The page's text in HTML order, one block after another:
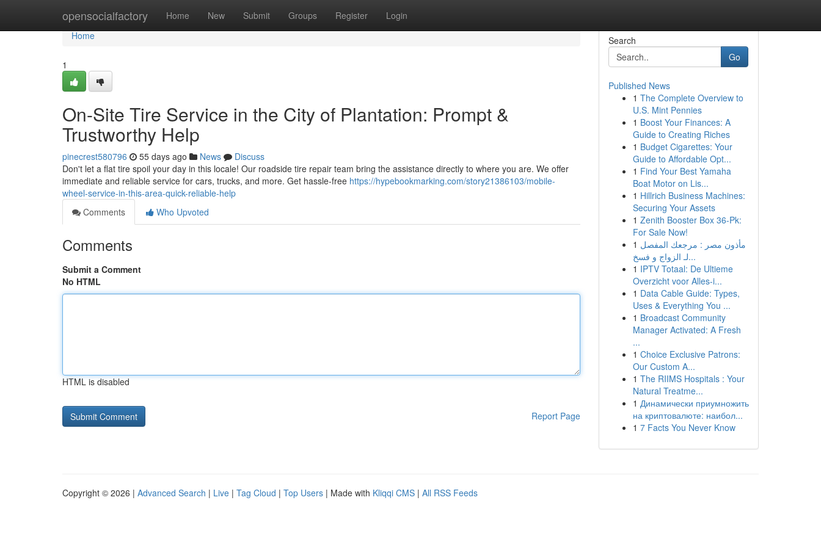
opensocialfactory Home New Submit Groups Register Login
Home
Home
1
On-Site Tire Service in the City of Plantation: Prompt &
Trustworthy Help
pinecrest580796 55 days ago News
Discuss
Don't let a flat tire spoil your day in this locale! Our roadside tire repair team bring the assistance directly to where you are. We offer
immediate and reliable service for cars, trucks, and more. Get hassle-free https://hypebookmarking.com/story21386103/mobile-
wheel-service-in-this-area-quick-reliable-help
Comments
Who Upvoted
Comments
Submit a Comment
No HTML
HTML is disabled
Report Page
Search
Go
Published News
1 The Complete Overview to
U.S. Mint Pennies
1 Boost Your Finances: A
Guide to Creating Riches
1 Budget Cigarettes: Your
Guide to Affordable Opt...
1 Find Your Best Yamaha
Boat Motor on Lis...
1 Hillrich Business Machines:
Securing Your Assets
1 Zenith Booster Box 36-Pk:
For Sale Now!
1 مأذون مصر : مرجعك المفصل
لـ الزواج و فسخ...
1 IPTV Totaal: De Ultieme
Overzicht voor Alles-i...
1 Data Cable Guide: Types,
Uses & Everything You ...
1 Broadcast Community
Manager Activated: A Fresh
...
1 Choice Exclusive Patrons:
Our Custom A...
1 The RIIMS Hospitals : Your
Natural Treatme...
1 Динамически приумножить
на криптовалюте: наибол...
1 7 Facts You Never Know
Copyright © 2026 | Advanced Search | Live | Tag Cloud | Top Users | Made with Kliqqi CMS | All RSS Feeds